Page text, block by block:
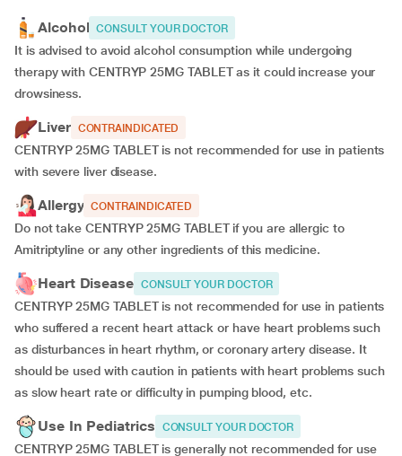
Alcohol CONSULT YOUR DOCTOR
It is advised to avoid alcohol consumption while undergoing
therapy with CENTRYP 25MG TABLET as it could increase your
drowsiness.
Liver CONTRAINDICATED
CENTRYP 25MG TABLET is not recommended for use in patients
with severe liver disease.
Allergy CONTRAINDICATED
Do not take CENTRYP 25MG TABLET if you are allergic to
Amitriptyline or any other ingredients of this medicine.
Heart Disease CONSULT YOUR DOCTOR
CENTRYP 25MG TABLET is not recommended for use in patients
who suffered a recent heart attack or have heart problems such
as disturbances in heart rhythm, or coronary artery disease. It
should be used with caution in patients with heart problems such
as slow heart rate or difficulty in pumping blood, etc.
Use In Pediatrics CONSULT YOUR DOCTOR
CENTRYP 25MG TABLET is generally not recommended for use